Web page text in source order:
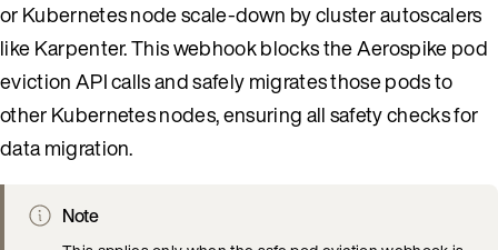
or Kubernetes node scale-down by cluster autoscalers
like Karpenter. This webhook blocks the Aerospike pod
eviction API calls and safely migrates those pods to
other Kubernetes nodes, ensuring all safety checks for
data migration.
Note